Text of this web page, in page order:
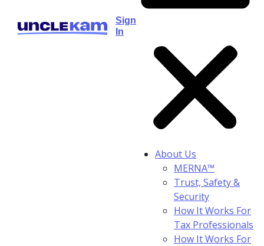
Sign
In
About Us
MERNA™
Trust, Safety &
Security
How It Works For
Tax Professionals
How It Works For